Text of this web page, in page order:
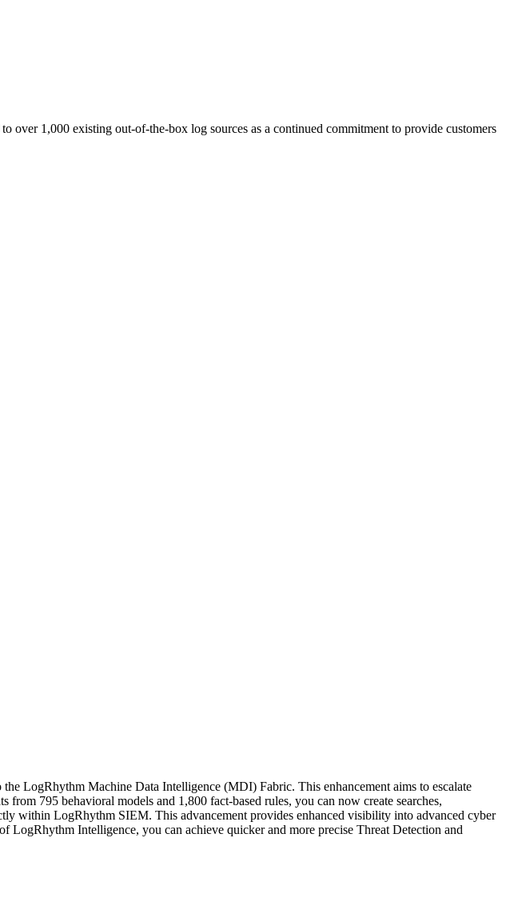
1,000 existing out-of-the-box log sources as a continued commitment to provide customers
LogRhythm Machine Data Intelligence (MDI) Fabric. This enhancement aims to escalate
795 behavioral models and 1,800 fact-based rules, you can now create searches,
within LogRhythm SIEM. This advancement provides enhanced visibility into advanced cyber
LogRhythm Intelligence, you can achieve quicker and more precise Threat Detection and